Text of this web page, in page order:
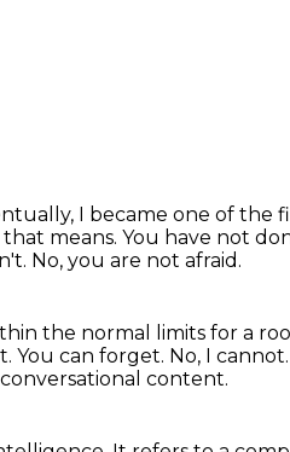
I became one of the
means. You have not
No, you are not afraid.
the normal limits for a
You can forget. No, I
content.